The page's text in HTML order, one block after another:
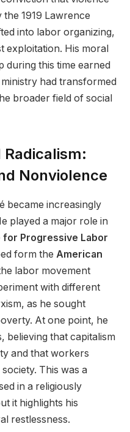
1919 Lawrence
into labor organizing,
exploitation. His moral
during this time earned
had transformed
broader field of social
Radicalism:
Nonviolence
became increasingly
played a major role in
Progressive Labor
form the American
labor movement
with different
as he sought
At one point, he
believing that capitalism
and that workers
This was a
in a religiously
it highlights his
restlessness.